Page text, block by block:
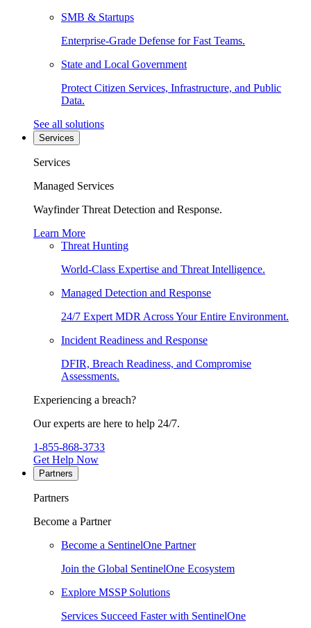
SMB & Startups
Enterprise-Grade Defense for Fast Teams.
State and Local Government
Protect Citizen Services, Infrastructure, and Public
Data.
See all solutions
Services
Services
Managed Services
Wayfinder Threat Detection and Response.
Learn More
Threat Hunting
World-Class Expertise and Threat Intelligence.
Managed Detection and Response
24/7 Expert MDR Across Your Entire Environment.
Incident Readiness and Response
DFIR, Breach Readiness, and Compromise
Assessments.
Experiencing a breach?
Our experts are here to help 24/7.
1-855-868-3733
Get Help Now
Partners
Partners
Become a Partner
Become a SentinelOne Partner
Join the Global SentinelOne Ecosystem
Explore MSSP Solutions
Services Succeed Faster with SentinelOne